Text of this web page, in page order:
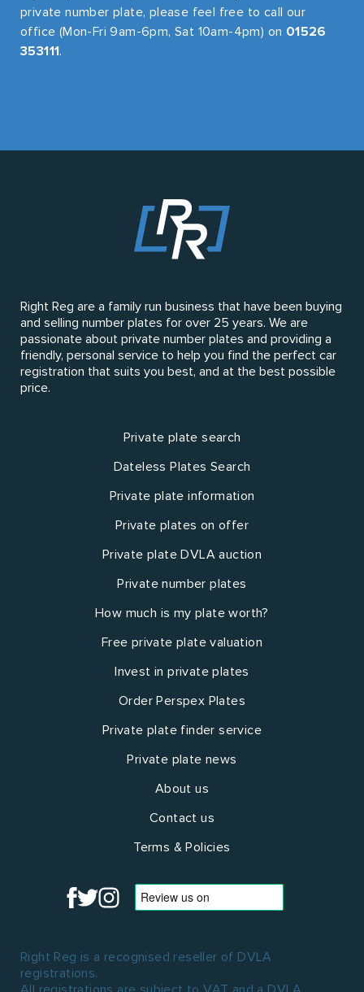
private number plate, please feel free to call our
office (Mon-Fri 9am-6pm, Sat 10am-4pm) on 01526
353111.
Right Reg are a family run business that have been buying
and selling number plates for over 25 years. We are
passionate about private number plates and providing a
friendly, personal service to help you find the perfect car
registration that suits you best, and at the best possible
price.
Private plate search
Dateless Plates Search
Private plate information
Private plates on offer
Private plate DVLA auction
Private number plates
How much is my plate worth?
Free private plate valuation
Invest in private plates
Order Perspex Plates
Private plate finder service
Private plate news
About us
Contact us
Terms & Policies
Right Reg is a recognised reseller of DVLA
registrations.
All registrations are subject to VAT and a DVLA